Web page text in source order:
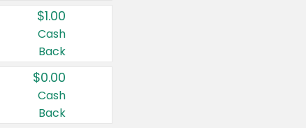
$1.00
Cash
Back
$0.00
Cash
Back